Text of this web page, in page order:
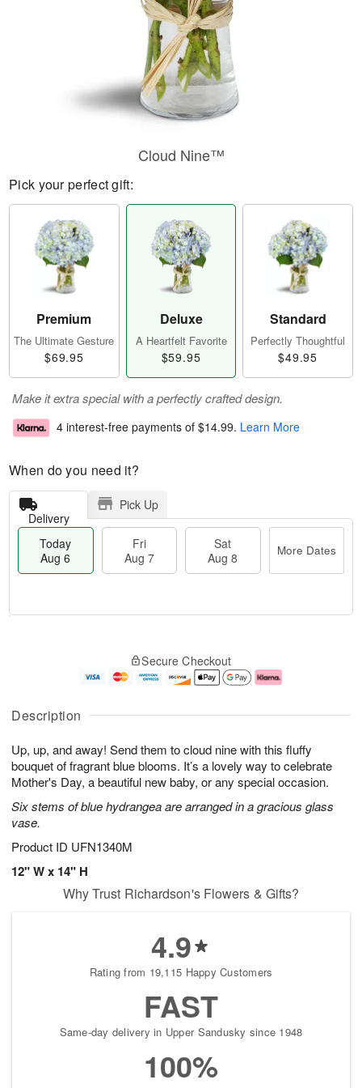
Description
Up, up, and away! Send them to cloud nine with this fluffy
bouquet of fragrant blue blooms. It’s a lovely way to celebrate
Mother's Day, a beautiful new baby, or any special occasion.
Six stems of blue hydrangea are arranged in a gracious glass
vase.
Product ID UFN1340M
12" W x 14" H
Cloud Nine™
Pick your perfect gift:
Premium
The Ultimate Gesture
$69.95
Deluxe
A Heartfelt Favorite
$59.95
Standard
Perfectly Thoughtful
$49.95
Make it extra special with a perfectly crafted design.
4 interest-free payments of $14.99. Learn More
When do you need it?
Delivery
Pick Up
Today
Aug 6
Fri
Aug 7
Sat
Aug 8
More Dates
u
6
g
g
e
s
Secure Checkout
Why Trust Richardson's Flowers & Gifts?
4.9
Rating from 19,115 Happy Customers
FAST
Same-day delivery in Upper Sandusky since 1948
100%